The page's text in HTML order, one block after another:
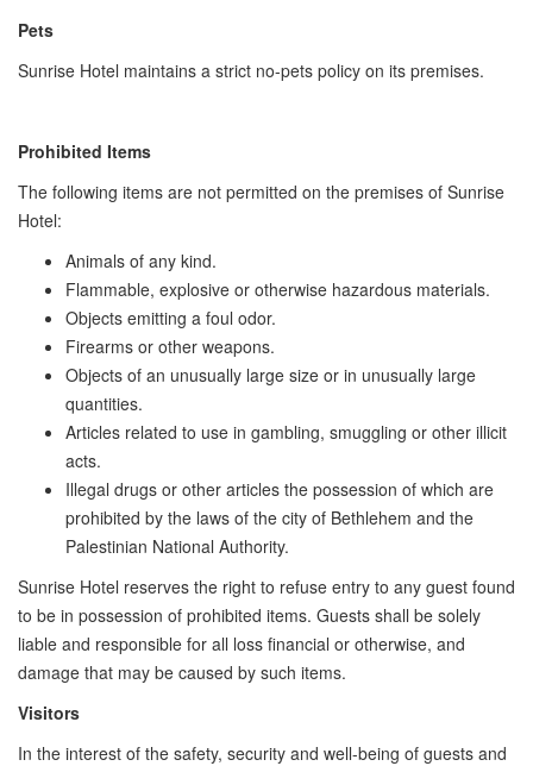
Pets
Sunrise Hotel maintains a strict no-pets policy on its premises.
Prohibited Items
The following items are not permitted on the premises of Sunrise
Hotel:
Animals of any kind.
Flammable, explosive or otherwise hazardous materials.
Objects emitting a foul odor.
Firearms or other weapons.
Objects of an unusually large size or in unusually large
quantities.
Articles related to use in gambling, smuggling or other illicit
acts.
Illegal drugs or other articles the possession of which are
prohibited by the laws of the city of Bethlehem and the
Palestinian National Authority.
Sunrise Hotel reserves the right to refuse entry to any guest found
to be in possession of prohibited items. Guests shall be solely
liable and responsible for all loss financial or otherwise, and
damage that may be caused by such items.
Visitors
In the interest of the safety, security and well-being of guests and